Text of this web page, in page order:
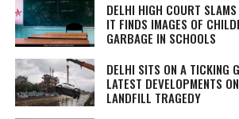
DELHI HIGH COURT
IT FINDS IMAGES OF
GARBAGE IN SCHOOLS
DELHI SITS ON A TICKING
LATEST DEVELOPMENTS
LANDFILL TRAGEDY